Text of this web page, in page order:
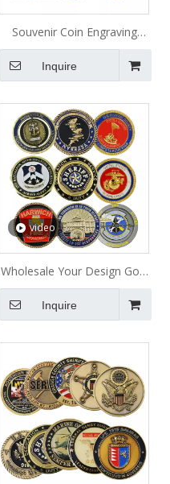
Souvenir Coin Engraving
Collection Metal Coin
Inquire
video
Wholesale Your Design Gold
Plated Old Antique Coins
Lucky Token India Custom
Challenge Coin Charm
Inquire